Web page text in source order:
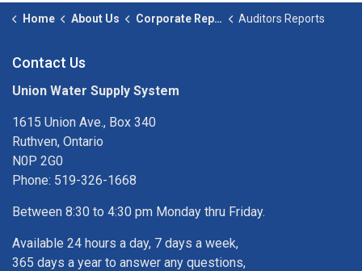
Home About Us Corporate Reporting Auditors Reports
Contact Us
Union Water Supply System
1615 Union Ave., Box 340
Ruthven, Ontario
N0P 2G0
Phone: 519-326-1668
Between 8:30 to 4:30 pm Monday thru Friday.
Available 24 hours a day, 7 days a week,
365 days a year to answer any questions,